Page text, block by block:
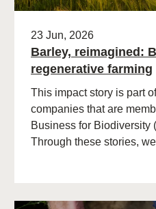
23 Jun, 2026
Barley, reimagined:
regenerative farming
This impact story is part
companies that are
Business for Biodiversity
Through these stories,